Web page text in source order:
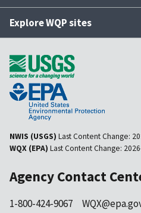
Explore WQP sites
NWIS (USGS) Last Content Change:
WQX (EPA) Last Content Change:
Agency Contact
1-800-424-9067